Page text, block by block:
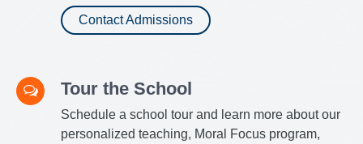
Contact Admissions
Tour the School
Schedule a school tour and learn more about our
personalized teaching, Moral Focus program,